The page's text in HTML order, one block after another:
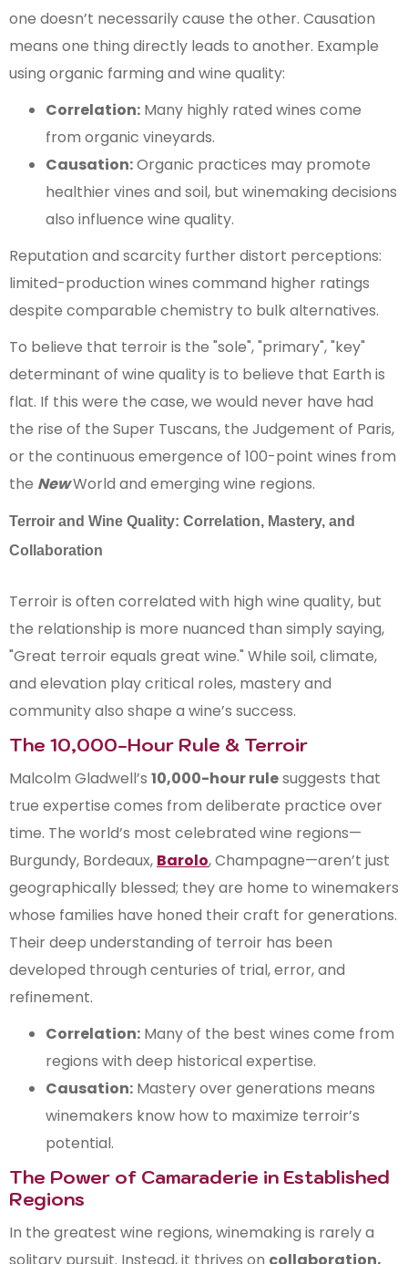
one doesn’t necessarily cause the other. Causation
means one thing directly leads to another. Example
using organic farming and wine quality:
Correlation: Many highly rated wines come
from organic vineyards.
Causation:Organic practices may promote
healthier vines and soil, but winemaking decisions
also influence wine quality.
Reputation and scarcity further distort perceptions:
limited-production wines command higher ratings
despite comparable chemistry to bulk alternatives.
To believe that terroir is the "sole", "primary", "key"
determinant of wine quality is to believe that Earth is
flat. If this were the case, we would never have had
the rise of the Super Tuscans, the Judgement of Paris,
or the continuous emergence of 100-point wines from
the NewWorld and emerging wine regions.
Terroir and Wine Quality: Correlation, Mastery, and
Collaboration
Terroir is often correlated with high wine quality, but
the relationship is more nuanced than simply saying,
"Great terroir equals great wine." While soil, climate,
and elevation play critical roles, mastery and
community also shape a wine’s success.
The 10,000-Hour Rule & Terroir
Malcolm Gladwell’s 10,000-hour rulesuggests that
true expertise comes from deliberate practice over
time. The world’s most celebrated wine regions—
Burgundy, Bordeaux, Barolo, Champagne—aren’t just
geographically blessed; they are home to winemakers
whose families have honed their craft for generations.
Their deep understanding of terroir has been
developed through centuries of trial, error, and
refinement.
Correlation: Many of the best wines come from
regions with deep historical expertise.
Causation: Mastery over generations means
winemakers know how to maximize terroir’s
potential.
The Power of Camaraderie in Established
Regions
In the greatest wine regions, winemaking is rarely a